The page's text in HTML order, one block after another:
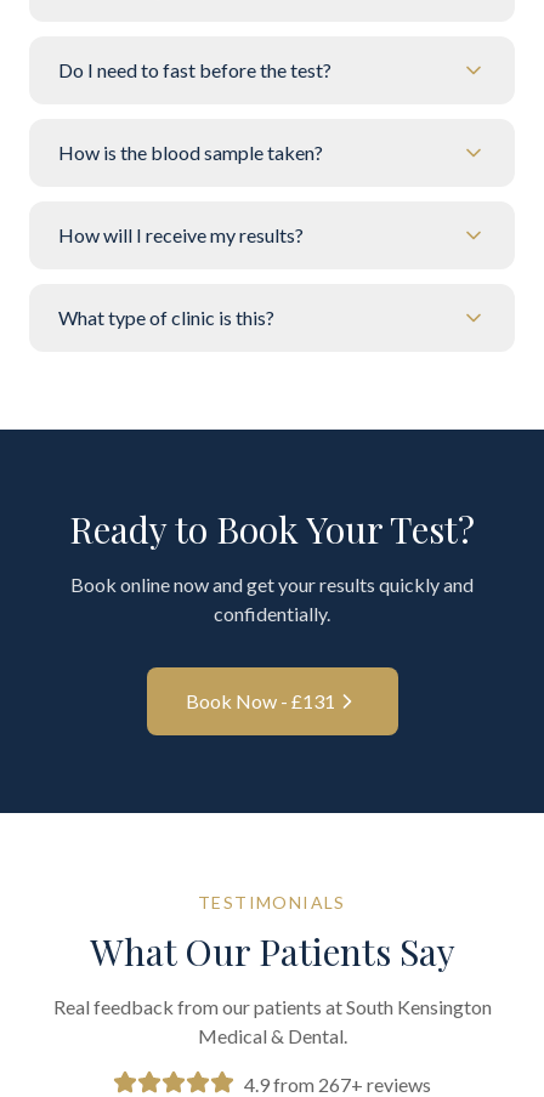
Do I need to fast before the test?
How is the blood sample taken?
How will I receive my results?
What type of clinic is this?
Ready to Book Your Test?
Book online now and get your results quickly and
confidentially.
Book Now - £131
TESTIMONIALS
What Our Patients Say
Real feedback from our patients at South Kensington
Medical & Dental.
4.9 from 267+ reviews